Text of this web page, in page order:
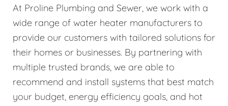
At Proline Plumbing and Sewer, we work with a
wide range of water heater manufacturers to
provide our customers with tailored solutions for
their homes or businesses. By partnering with
multiple trusted brands, we are able to
recommend and install systems that best match
your budget, energy efficiency goals, and hot